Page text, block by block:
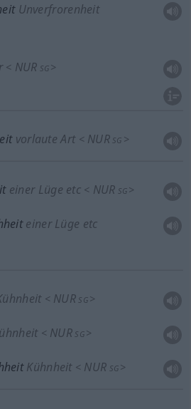
Unverfrorenheit
< NUR SG >
vorlaute Art < NURSG >
einer Lüge etc < NUR SG >
einer Lüge etc
< NUR SG >
< NUR SG >
Kühnheit < NUR SG >